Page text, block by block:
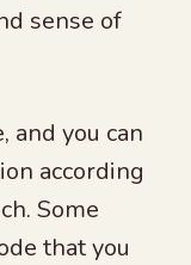
sense of
and you can
according
Some
that you